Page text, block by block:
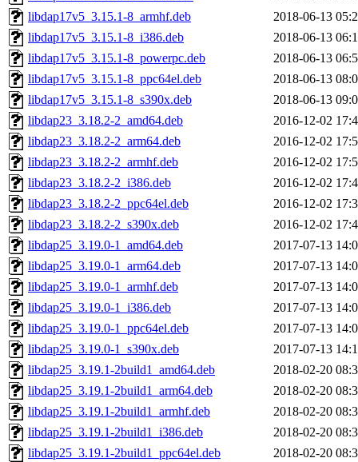
libdap17v5_3.15.1-8_armhf.deb
2018-06-13
libdap17v5_3.15.1-8_i386.deb
2018-06-13
libdap17v5_3.15.1-8_powerpc.deb
2018-06-13
libdap17v5_3.15.1-8_ppc64el.deb
2018-06-13
libdap17v5_3.15.1-8_s390x.deb
2018-06-13
libdap23_3.18.2-2_amd64.deb
2016-12-02
libdap23_3.18.2-2_arm64.deb
2016-12-02
libdap23_3.18.2-2_armhf.deb
2016-12-02
libdap23_3.18.2-2_i386.deb
2016-12-02
libdap23_3.18.2-2_ppc64el.deb
2016-12-02
libdap23_3.18.2-2_s390x.deb
2016-12-02
libdap25_3.19.0-1_amd64.deb
2017-07-13
libdap25_3.19.0-1_arm64.deb
2017-07-13
libdap25_3.19.0-1_armhf.deb
2017-07-13
libdap25_3.19.0-1_i386.deb
2017-07-13
libdap25_3.19.0-1_ppc64el.deb
2017-07-13
libdap25_3.19.0-1_s390x.deb
2017-07-13
libdap25_3.19.1-2build1_amd64.deb
2018-02-20
libdap25_3.19.1-2build1_arm64.deb
2018-02-20
libdap25_3.19.1-2build1_armhf.deb
2018-02-20
libdap25_3.19.1-2build1_i386.deb
2018-02-20
libdap25_3.19.1-2build1_ppc64el.deb
2018-02-20